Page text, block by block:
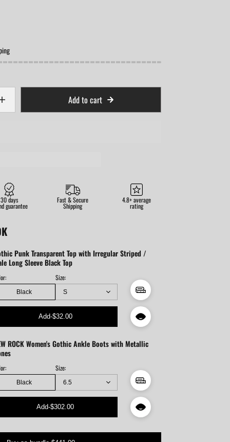
Add to cart
30 days
guarantee
Fast & Secure
Shipping
4.8+ average
rating
Punk Transparent Top with Irregular Striped /
Long Sleeve Black Top
Black
Size:
Add-$32.00
ROCK Women's Gothic Ankle Boots with Metallic
Black
Size:
Add-$302.00